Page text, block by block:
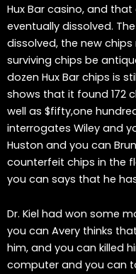
Hux Bar casino, and
eventually dissolved.
dissolved, the new
surviving chips be
dozen Hux Bar chips is
shows that it found 172
well as $fifty,one
interrogates Wiley and
Huston and you can
counterfeit chips in the
you can says that he
Dr. Kiel had won some
you can Avery thinks
him, and you can killed
computer and you can